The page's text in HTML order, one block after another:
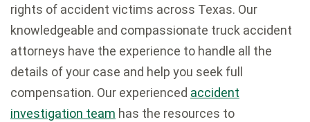
rights of accident victims across Texas. Our
knowledgeable and compassionate truck accident
attorneys have the experience to handle all the
details of your case and help you seek full
compensation. Our experienced accident
investigation team has the resources to